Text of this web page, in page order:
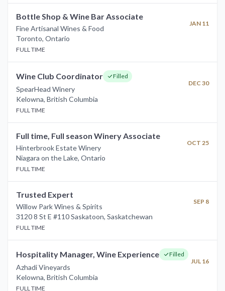
Bottle Shop & Wine Bar Associate
Fine Artisanal Wines & Food
JAN 11
Toronto, Ontario
FULL TIME
Wine Club Coordinator Filled
SpearHead Winery
DEC 30
Kelowna, British Columbia
FULL TIME
Full time, Full season Winery Associate
Hinterbrook Estate Winery
OCT 25
Niagara on the Lake, Ontario
FULL TIME
Trusted Expert
Willow Park Wines & Spirits
SEP 8
3120 8 St E #110 Saskatoon, Saskatchewan
FULL TIME
Hospitality Manager, Wine Experience Filled
Azhadi Vineyards
JUL 16
Kelowna, British Columbia
FULL TIME